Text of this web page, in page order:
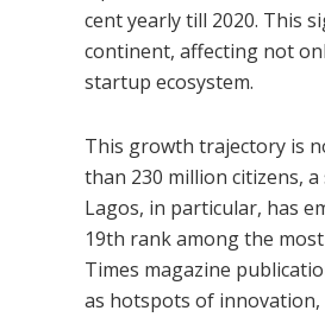
cent yearly till 2020. This
continent, affecting not
startup ecosystem.
This growth trajectory is
than 230 million citizens,
Lagos, in particular, has
19th rank among the
Times magazine
as hotspots of